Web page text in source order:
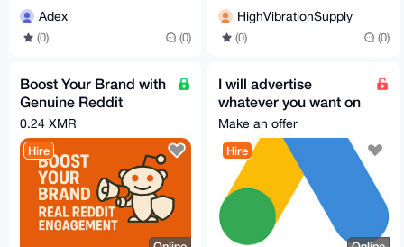
Adex
(0) (0)
HighVibrationSupply
(0) (0)
Boost Your Brand with
Genuine Reddit
Engagement
0.24 XMR
Hire
I will advertise
whatever you want on
Google Ads(has to be
compIiant)
Make an offer
Hire